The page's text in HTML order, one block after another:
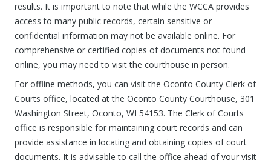
results. It is important to note that while the WCCA provides
access to many public records, certain sensitive or
confidential information may not be available online. For
comprehensive or certified copies of documents not found
online, you may need to visit the courthouse in person.
For offline methods, you can visit the Oconto County Clerk of
Courts office, located at the Oconto County Courthouse, 301
Washington Street, Oconto, WI 54153. The Clerk of Courts
office is responsible for maintaining court records and can
provide assistance in locating and obtaining copies of court
documents. It is advisable to call the office ahead of your visit